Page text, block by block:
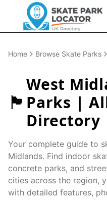
Home Browse Skate Parks
🏴󠁧󠁢󠁥󠁮󠁧󠁿
West
Parks |
Directory
Your complete guide to
Midlands. Find indoor
concrete parks, and
cities across the region,
with detailed features,